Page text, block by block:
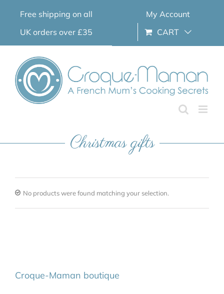
Free shipping on all
UK orders over £35
My Account
CART
Christmas gifts
No products were found matching your selection.
Croque-Maman boutique